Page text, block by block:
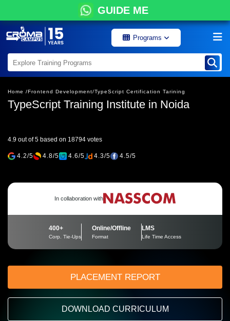
GUIDE ME
Programs
Home /Frontend Development/TypeScript Certification Tarining
TypeScript Training Institute in Noida
4.9 out of 5 based on 18794 votes
4.2/5 4.8/5 4.6/5 4.3/5 4.5/5
In collaboration with
400+
Corp. Tie-Ups
Online/Offline
Format
LMS
Life Time Access
PLACEMENT REPORT
DOWNLOAD CURRICULUM